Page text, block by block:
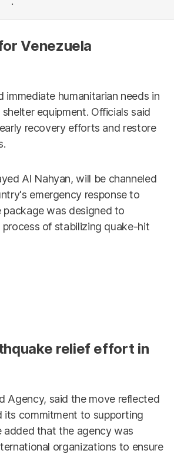
Venezuela
immediate humanitarian needs in
equipment. Officials said
recovery efforts and restore
Al Nahyan, will be channeled
emergency response to
was designed to
of stabilizing quake-hit
relief effort in
Agency, said the move reflected
its commitment to supporting
added that the agency was
organizations to ensure